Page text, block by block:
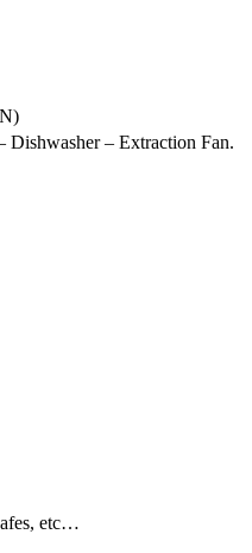
Dishwasher – Extraction Fan.
etc…